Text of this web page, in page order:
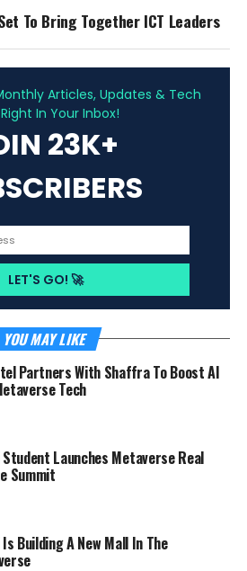
To Bring Together ICT Leaders
Articles, Updates & Tech
In Your Inbox!
23K+
YOU MAY LIKE
Partners With Shaffra To Boost AI
Tech
Student Launches Metaverse Real
Summit
Is Building A New Mall In The